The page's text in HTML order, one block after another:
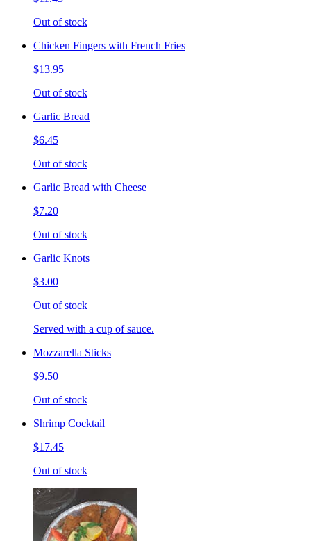
Out of stock
Chicken Fingers with French Fries
$13.95
Out of stock
Garlic Bread
$6.45
Out of stock
Garlic Bread with Cheese
$7.20
Out of stock
Garlic Knots
$3.00
Out of stock
Served with a cup of sauce.
Mozzarella Sticks
$9.50
Out of stock
Shrimp Cocktail
$17.45
Out of stock